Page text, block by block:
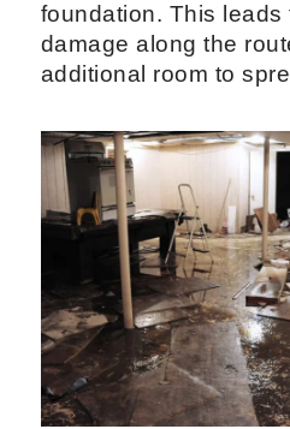
foundation. This leads
damage along the
additional room to